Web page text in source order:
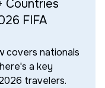
Countries
FIFA
covers nationals
a key
travelers.